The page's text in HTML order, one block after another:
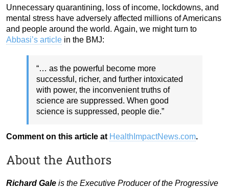
Unnecessary quarantining, loss of income, lockdowns, and
mental stress have adversely affected millions of Americans
and people around the world. Again, we might turn to
Abbasi’s article in the BMJ:
“… as the powerful become more
successful, richer, and further intoxicated
with power, the inconvenient truths of
science are suppressed. When good
science is suppressed, people die.”
Comment on this article at HealthImpactNews.com.
About the Authors
Richard Gale is the Executive Producer of the Progressive